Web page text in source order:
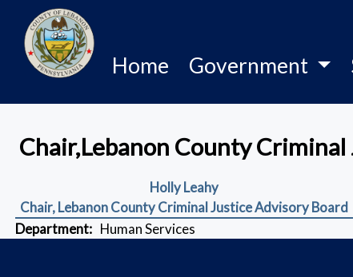
Home Government
Chair,Lebanon County
Holly Leahy
Chair, Lebanon County Criminal Justice Advisory Board
Department: Human Services